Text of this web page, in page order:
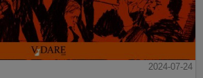
2024-07-24